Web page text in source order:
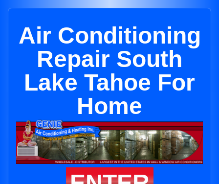
Air Conditioning
Repair South
Lake Tahoe For
Home